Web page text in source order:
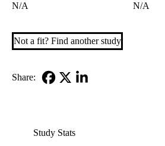
N/A
N/A
Not a fit? Find another study
Share:
Study Stats